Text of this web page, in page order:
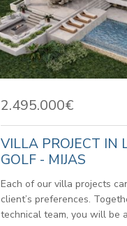
2.495.000€
VILLA PROJECT IN
GOLF - MIJAS
Each of our villa projects
client’s preferences.
technical team, you will be